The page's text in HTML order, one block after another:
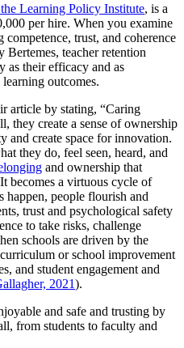
Learning Policy Institute, is a
per hire. When you examine
trust, and coherence
teacher retention
as their efficacy and as
outcomes.
article by stating, “Caring
they create a sense of ownership
and create space for innovation.
they do, feel seen, heard, and
and ownership that
becomes a virtuous cycle of
happen, people flourish and
trust and psychological safety
to take risks, challenge
schools are driven by the
or school improvement
and student engagement and
2021).
and safe and trusting by
from students to faculty and